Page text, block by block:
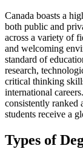
Canada boasts a
both public and
across a variety of
and welcoming
standard of
research,
critical thinking
international
consistently ranked
students receive a
Types of